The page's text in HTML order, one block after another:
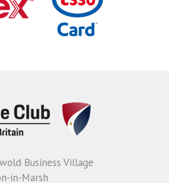
Business Village
in-Marsh